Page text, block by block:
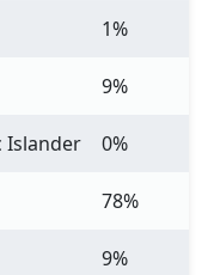
1%
9%
Islander 0%
78%
9%